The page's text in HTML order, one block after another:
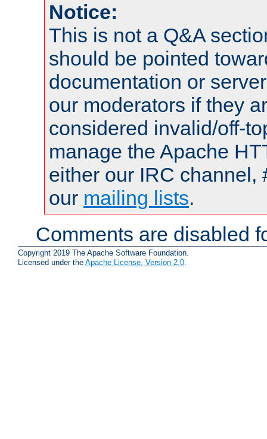
Notice:
This is not a Q&A
should be pointed
documentation or
our moderators if they
considered invalid/off-
manage the Apache
either our IRC channel,
our mailing lists.
Comments are disabled
Copyright 2019 The Apache Software Foundation.
Licensed under the Apache License, Version 2.0.